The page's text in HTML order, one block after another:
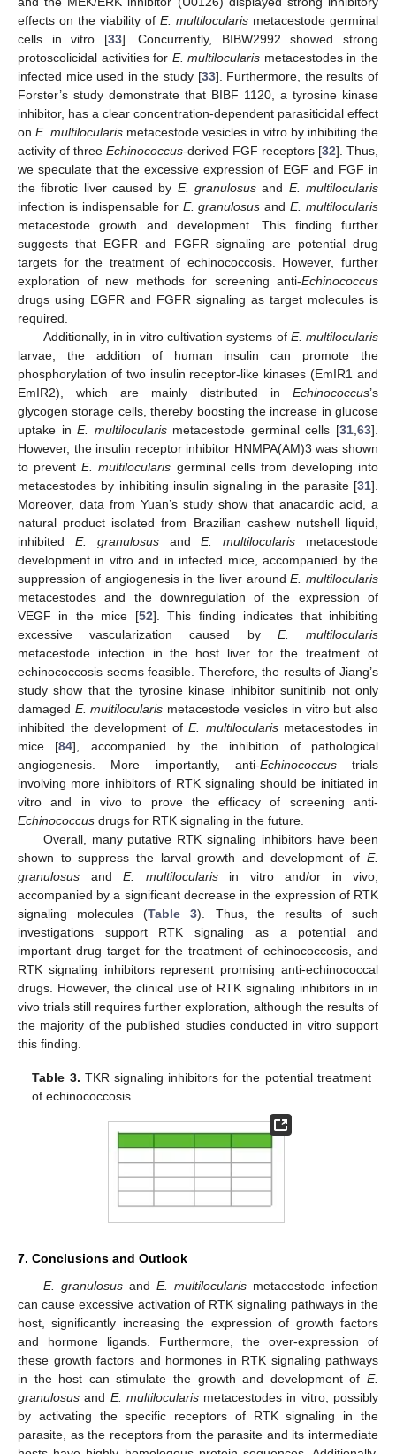
effects on the viability of E. multilocularis metacestode germinal
cells in vitro [33]. Concurrently, BIBW2992 showed strong
protoscolicidal activities for E. multilocularis metacestodes in the
infected mice used in the study [33]. Furthermore, the results of
Forster’s study demonstrate that BIBF 1120, a tyrosine kinase
inhibitor, has a clear concentration-dependent parasiticidal effect
on E. multilocularis metacestode vesicles in vitro by inhibiting the
activity of three Echinococcus-derived FGF receptors [32]. Thus,
we speculate that the excessive expression of EGF and FGF in
the fibrotic liver caused by E. granulosus and E. multilocularis
infection is indispensable for E. granulosus andE. multilocularis
metacestode growth and development. This finding further
suggests that EGFR and FGFR signaling are potential drug
targets for the treatment of echinococcosis. However, further
exploration of new methods for screening anti-Echinococcus
drugs using EGFR and FGFR signaling as target molecules is
required.
Additionally, in in vitro cultivation systems of E. multilocularis
larvae, the addition of human insulin can promote the
phosphorylation of two insulin receptor-like kinases (EmIR1 and
EmIR2), which are mainly distributed in Echinococcus’s
glycogen storage cells, thereby boosting the increase in glucose
uptake inE. multilocularismetacestode germinal cells [31 ,63].
However, the insulin receptor inhibitor HNMPA(AM)3 was shown
to preventE. multilocularis germinal cells from developing into
metacestodes by inhibiting insulin signaling in the parasite [31].
Moreover, data from Yuan’s study show that anacardic acid, a
natural product isolated from Brazilian cashew nutshell liquid,
inhibited E. granulosusandE. multilocularis metacestode
development in vitro and in infected mice, accompanied by the
suppression of angiogenesis in the liver aroundE. multilocularis
metacestodes and the downregulation of the expression of
VEGF in the mice [52]. This finding indicates that inhibiting
excessive vascularization caused by E. multilocularis
metacestode infection in the host liver for the treatment of
echinococcosis seems feasible. Therefore, the results of Jiang’s
study show that the tyrosine kinase inhibitor sunitinib not only
damaged E. multilocularis metacestode vesicles in vitro but also
inhibited the development ofE. multilocularismetacestodes in
mice [84], accompanied by the inhibition of pathological
angiogenesis. More importantly, anti-Echinococcustrials
involving more inhibitors of RTK signaling should be initiated in
vitro and in vivo to prove the efficacy of screening anti-
Echinococcus drugs for RTK signaling in the future.
Overall, many putative RTK signaling inhibitors have been
shown to suppress the larval growth and development of E.
granulosus and E. multilocularisin vitro and/or in vivo,
accompanied by a significant decrease in the expression of RTK
signaling molecules (Table 3). Thus, the results of such
investigations support RTK signaling as a potential and
important drug target for the treatment of echinococcosis, and
RTK signaling inhibitors represent promising anti-echinococcal
drugs. However, the clinical use of RTK signaling inhibitors in in
vivo trials still requires further exploration, although the results of
the majority of the published studies conducted in vitro support
this finding.
Table 3. TKR signaling inhibitors for the potential treatment
of echinococcosis.
7. Conclusions and Outlook
E. granulosusand E. multilocularismetacestode infection
can cause excessive activation of RTK signaling pathways in the
host, significantly increasing the expression of growth factors
and hormone ligands. Furthermore, the over-expression of
these growth factors and hormones in RTK signaling pathways
in the host can stimulate the growth and development of E.
granulosus and E. multilocularismetacestodes in vitro, possibly
by activating the specific receptors of RTK signaling in the
parasite, as the receptors from the parasite and its intermediate